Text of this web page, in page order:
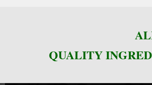
QUALITY